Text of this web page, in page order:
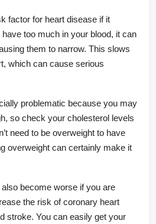
factor for heart disease if it
too much in your blood, it can
them to narrow. This slows
which can cause serious
problematic because you may
so check your cholesterol levels
need to be overweight to have
overweight can certainly make it
become worse if you are
the risk of coronary heart
stroke. You can easily get your